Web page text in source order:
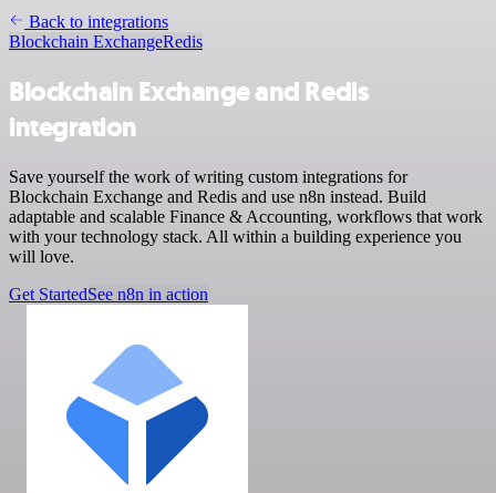
Back to integrations
Blockchain ExchangeRedis
Blockchain Exchange and Redis
integration
Save yourself the work of writing custom integrations for
Blockchain Exchange and Redis and use n8n instead. Build
adaptable and scalable Finance & Accounting, workflows that work
with your technology stack. All within a building experience you
will love.
Get StartedSee n8n in action